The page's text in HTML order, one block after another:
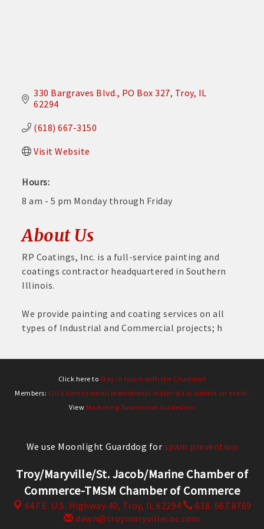
330 Bargraves Blvd. PO Box 327 Troy IL
62294
(618) 667-3150
Visit Website
Hours:
8 am - 5 pm Monday through Friday
About Us
RP Coatings, Inc. is a full-service painting and
coatings contractor headquartered in Southern
Illinois.
We provide painting and coating services on all
types of Industrial and Commercial projects; h
Click here to Stay in touch with the Chamber!
Members: Click here to email promotional materials or submit an event.
View Marketing Submission Guidelines
We use Moonlight Guarddog for spam prevention
Troy/Maryville/St. Jacob/Marine Chamber of
Commerce-TMSM Chamber of Commerce
647 E. U.S. Highway 40, Troy, IL 62294
618. 667.8769
dawn@troymaryvillecoc.com